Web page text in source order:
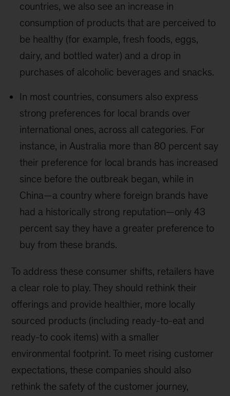
countries, we also see an increase in
consumption of products that are perceived to
be healthy (for example, fresh foods, eggs,
dairy, and bottled water) and a drop in
purchases of alcoholic beverages and snacks.
In most countries, consumers also express
strong preferences for local brands over
international ones, across all categories. For
instance, in Australia more than 80 percent say
their preference for local brands has increased
since before the outbreak began, while in
China—a country where foreign brands have
had a historically strong reputation—only 43
percent say they have a greater preference to
buy from these brands.
To address these consumer shifts, retailers have
a clear role to play. They should rethink their
offerings and provide healthier, more locally
sourced products (including ready-to-eat and
ready-to cook items) with a smaller
environmental footprint. To meet rising customer
expectations, these companies should also
rethink the safety of the customer journey,